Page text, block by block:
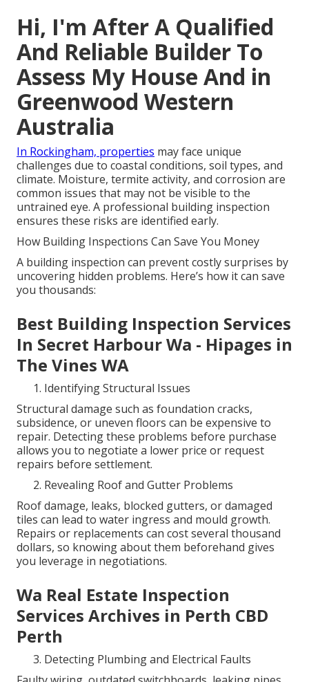
Hi, I'm After A Qualified
And Reliable Builder To
Assess My House And in
Greenwood Western
Australia
In Rockingham, properties may face unique
challenges due to coastal conditions, soil types, and
climate. Moisture, termite activity, and corrosion are
common issues that may not be visible to the
untrained eye. A professional building inspection
ensures these risks are identified early.
How Building Inspections Can Save You Money
A building inspection can prevent costly surprises by
uncovering hidden problems. Here’s how it can save
you thousands:
Best Building Inspection Services
In Secret Harbour Wa - Hipages in
The Vines WA
Identifying Structural Issues
Structural damage such as foundation cracks,
subsidence, or uneven floors can be expensive to
repair. Detecting these problems before purchase
allows you to negotiate a lower price or request
repairs before settlement.
Revealing Roof and Gutter Problems
Roof damage, leaks, blocked gutters, or damaged
tiles can lead to water ingress and mould growth.
Repairs or replacements can cost several thousand
dollars, so knowing about them beforehand gives
you leverage in negotiations.
Wa Real Estate Inspection
Services Archives in Perth CBD
Perth
Detecting Plumbing and Electrical Faults